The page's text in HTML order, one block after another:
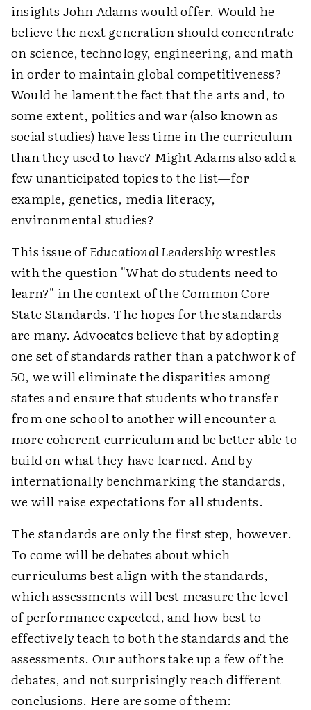
insights John Adams would offer. Would he
believe the next generation should concentrate
on science, technology, engineering, and math
in order to maintain global competitiveness?
Would he lament the fact that the arts and, to
some extent, politics and war (also known as
social studies) have less time in the curriculum
than they used to have? Might Adams also add a
few unanticipated topics to the list—for
example, genetics, media literacy,
environmental studies?
This issue ofEducational Leadershipwrestles
with the question "What do students need to
learn?" in the context of the Common Core
State Standards. The hopes for the standards
are many. Advocates believe that by adopting
one set of standards rather than a patchwork of
50, we will eliminate the disparities among
states and ensure that students who transfer
from one school to another will encounter a
more coherent curriculum and be better able to
build on what they have learned. And by
internationally benchmarking the standards,
we will raise expectations for all students.
The standards are only the first step, however.
To come will be debates about which
curriculums best align with the standards,
which assessments will best measure the level
of performance expected, and how best to
effectively teach to both the standards and the
assessments. Our authors take up a few of the
debates, and not surprisingly reach different
conclusions. Here are some of them: